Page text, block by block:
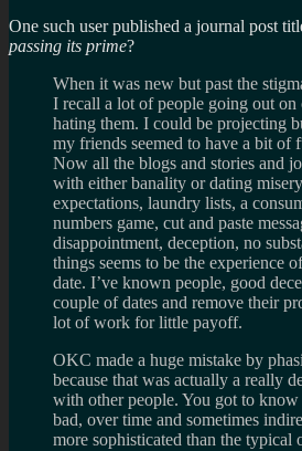
One such user published a journal post
passing its prime?
When it was new but past the
I recall a lot of people going out on
hating them. I could be projecting
my friends seemed to have a bit of
Now all the blogs and stories and
with either banality or dating
expectations, laundry lists, a
numbers game, cut and paste
disappointment, deception, no
things seems to be the experience
date. I’ve known people, good
couple of dates and remove their
lot of work for little payoff.
OKC made a huge mistake by
because that was actually a really
with other people. You got to
bad, over time and sometimes
more sophisticated than the typical